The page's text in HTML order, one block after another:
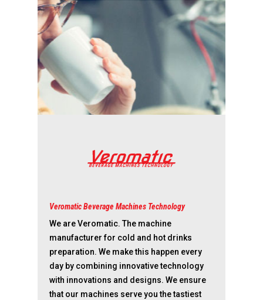
Veromatic Beverage Machines Technology
We are Veromatic. The machine
manufacturer for cold and hot drinks
preparation. We make this happen every
day by combining innovative technology
with innovations and designs. We ensure
that our machines serve you the tastiest